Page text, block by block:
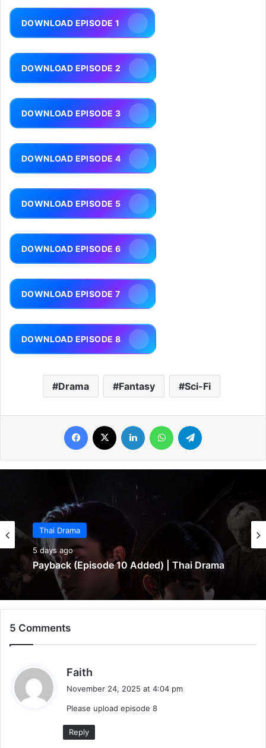
DOWNLOAD EPISODE 1
DOWNLOAD EPISODE 2
DOWNLOAD EPISODE 3
DOWNLOAD EPISODE 4
DOWNLOAD EPISODE 5
DOWNLOAD EPISODE 6
DOWNLOAD EPISODE 7
DOWNLOAD EPISODE 8
Drama Fantasy Sci-Fi
Facebook LinkedIn WhatsApp
Thai Drama
5 days ago
Payback (Episode 10 Added) | Thai Drama
5 Comments
Faith
s
:
November 24, 2025 at 4:04 pm
Please upload episode 8
Reply